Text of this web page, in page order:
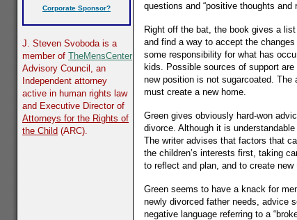
Corporate Sponsor?
J. Steven Svoboda is a
member of TheMensCenter
Advisory Council, an
Independent attorney
active in human rights law
and Executive Director of
Attorneys for the Rights of
the Child (ARC).
questions and “positive thoughts and
Right off the bat, the book gives a
and find a way to accept the
some responsibility for what has
kids. Possible sources of support
new position is not sugarcoated.
must create a new home.
Green gives obviously hard-won
divorce. Although it is
The writer advises that factors that
the children’s interests first, taking
to reflect and plan, and to create new
Green seems to have a knack for
newly divorced father needs, advice
negative language referring to a